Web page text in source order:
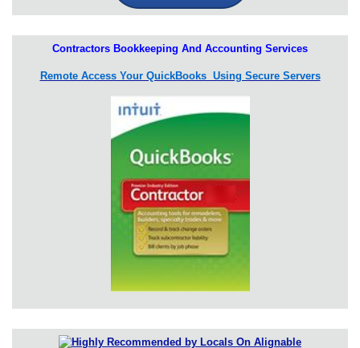
Contractors Bookkeeping And Accounting Services
Remote Access Your QuickBooks Using Secure Servers